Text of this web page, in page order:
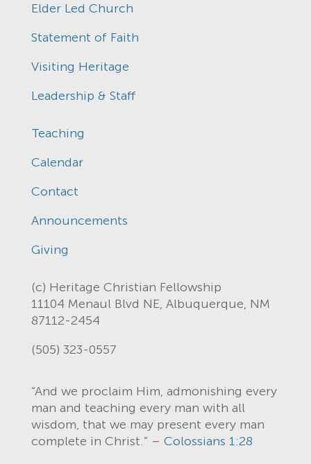
Elder Led Church
Statement of Faith
Visiting Heritage
Leadership & Staff
Teaching
Calendar
Contact
Announcements
Giving
(c) Heritage Christian Fellowship
11104 Menaul Blvd NE, Albuquerque, NM
87112-2454
(505) 323-0557
“And we proclaim Him, admonishing every
man and teaching every man with all
wisdom, that we may present every man
complete in Christ.” – Colossians 1:28